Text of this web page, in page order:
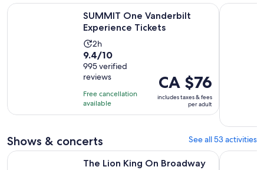
SUMMIT One Vanderbilt
Experience Tickets
Activity
duration
is
2
hours
2h
9.4
out
of
10
with
995
9.4/10
995 verified
reviews
Free cancellation
available
Price
is
CA $76
per
CA $76
includes taxes & fees
per adult
SUMMIT One Vanderbilt Experience Tickets Opens in new
New York
Shows & concerts See all 53 activities
The Lion King On Broadway
The Lion King On Broadway Aladdin